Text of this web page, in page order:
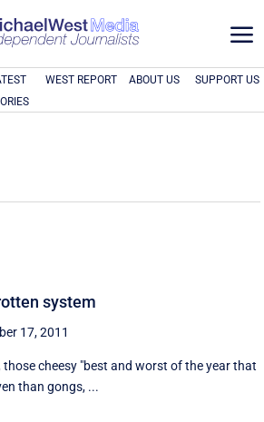
a
WEST REPORT ABOUT US SUPPORT US
system
17, 2011
cheesy "best and worst of the year that
than gongs, ...